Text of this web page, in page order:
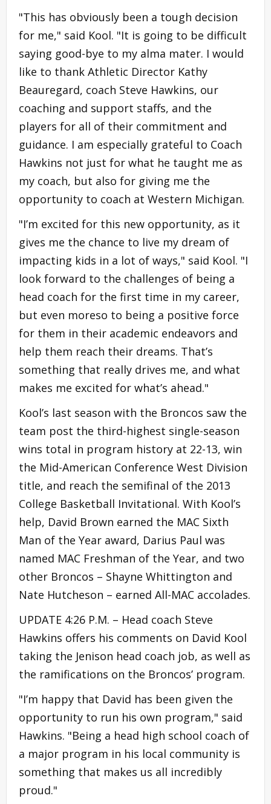
"This has obviously been a tough decision
for me," said Kool. "It is going to be difficult
saying good-bye to my alma mater. I would
like to thank Athletic Director Kathy
Beauregard, coach Steve Hawkins, our
coaching and support staffs, and the
players for all of their commitment and
guidance. I am especially grateful to Coach
Hawkins not just for what he taught me as
my coach, but also for giving me the
opportunity to coach at Western Michigan.
"I’m excited for this new opportunity, as it
gives me the chance to live my dream of
impacting kids in a lot of ways," said Kool. "I
look forward to the challenges of being a
head coach for the first time in my career,
but even moreso to being a positive force
for them in their academic endeavors and
help them reach their dreams. That’s
something that really drives me, and what
makes me excited for what’s ahead."
Kool’s last season with the Broncos saw the
team post the third-highest single-season
wins total in program history at 22-13, win
the Mid-American Conference West Division
title, and reach the semifinal of the 2013
College Basketball Invitational. With Kool’s
help, David Brown earned the MAC Sixth
Man of the Year award, Darius Paul was
named MAC Freshman of the Year, and two
other Broncos – Shayne Whittington and
Nate Hutcheson – earned All-MAC accolades.
UPDATE 4:26 P.M. – Head coach Steve
Hawkins offers his comments on David Kool
taking the Jenison head coach job, as well as
the ramifications on the Broncos’ program.
"I’m happy that David has been given the
opportunity to run his own program," said
Hawkins. "Being a head high school coach of
a major program in his local community is
something that makes us all incredibly
proud."